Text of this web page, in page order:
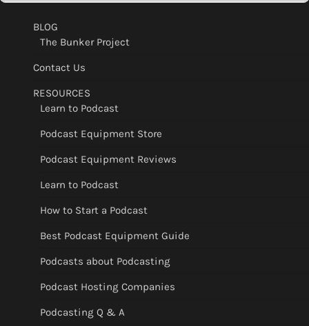
BLOG
The Bunker Project
Contact Us
RESOURCES
Learn to Podcast
Podcast Equipment Store
Podcast Equipment Reviews
Learn to Podcast
How to Start a Podcast
Best Podcast Equipment Guide
Podcasts about Podcasting
Podcast Hosting Companies
Podcasting Q & A